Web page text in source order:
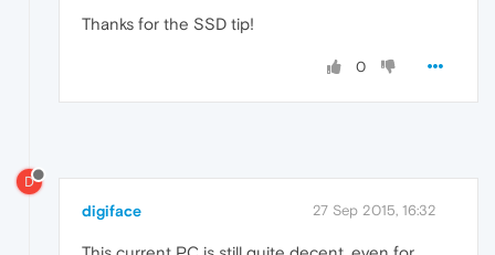
Thanks for the SSD tip!
0
D
digiface 27 Sep 2015, 16:32